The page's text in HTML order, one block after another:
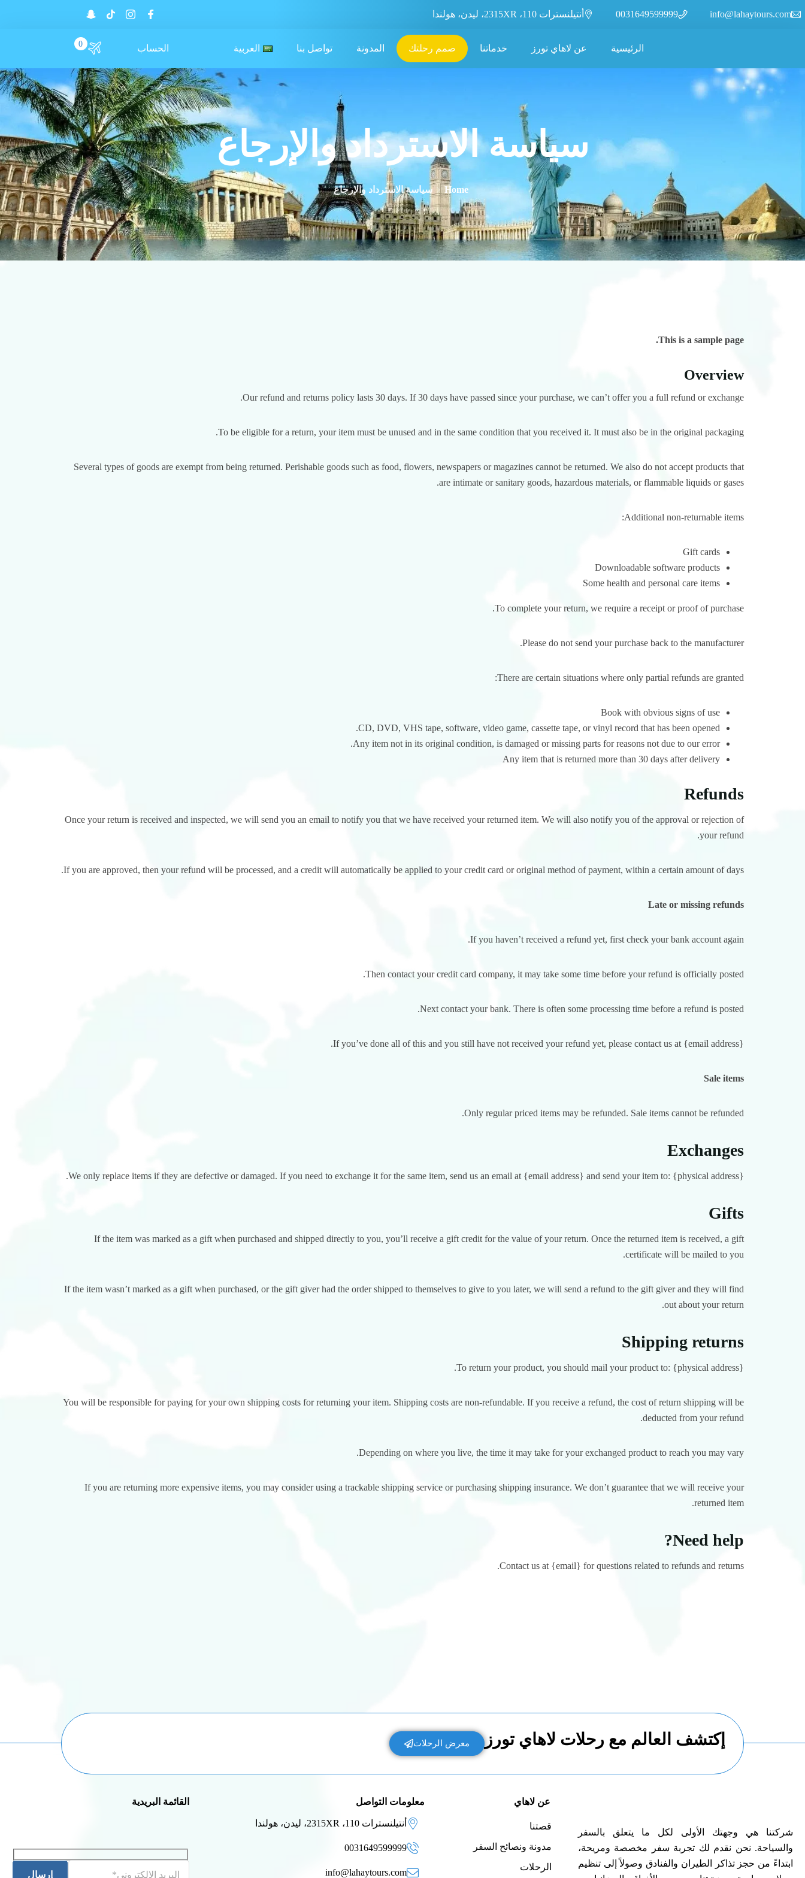
info@lahaytours.com
0031649599999 أنتيلنسترات 110، 2315XR، ليدن، هولندا
الرئيسية عن لاهاي تورز خدماتنا صمم رحلتك المدونة تواصل بنا العربية الحساب 0
سياسة الاسترداد والإرجاع
Home سياسة الاسترداد والإرجاع
This is a sample page.
Overview
Our refund and returns policy lasts 30 days. If 30 days have passed since your purchase, we can’t offer you a full refund or exchange.
To be eligible for a return, your item must be unused and in the same condition that you received it. It must also be in the original packaging.
Several types of goods are exempt from being returned. Perishable goods such as food, flowers, newspapers or magazines cannot be returned. We also do not accept products that
are intimate or sanitary goods, hazardous materials, or flammable liquids or gases.
Additional non-returnable items:
Gift cards
Downloadable software products
Some health and personal care items
To complete your return, we require a receipt or proof of purchase.
Please do not send your purchase back to the manufacturer.
There are certain situations where only partial refunds are granted:
Book with obvious signs of use
CD, DVD, VHS tape, software, video game, cassette tape, or vinyl record that has been opened.
Any item not in its original condition, is damaged or missing parts for reasons not due to our error.
Any item that is returned more than 30 days after delivery
Refunds
Once your return is received and inspected, we will send you an email to notify you that we have received your returned item. We will also notify you of the approval or rejection of
your refund.
If you are approved, then your refund will be processed, and a credit will automatically be applied to your credit card or original method of payment, within a certain amount of days.
Late or missing refunds
If you haven’t received a refund yet, first check your bank account again.
Then contact your credit card company, it may take some time before your refund is officially posted.
Next contact your bank. There is often some processing time before a refund is posted.
If you’ve done all of this and you still have not received your refund yet, please contact us at {email address}.
Sale items
Only regular priced items may be refunded. Sale items cannot be refunded.
Exchanges
We only replace items if they are defective or damaged. If you need to exchange it for the same item, send us an email at {email address} and send your item to: {physical address}.
Gifts
If the item was marked as a gift when purchased and shipped directly to you, you’ll receive a gift credit for the value of your return. Once the returned item is received, a gift
certificate will be mailed to you.
If the item wasn’t marked as a gift when purchased, or the gift giver had the order shipped to themselves to give to you later, we will send a refund to the gift giver and they will find
out about your return.
Shipping returns
To return your product, you should mail your product to: {physical address}.
You will be responsible for paying for your own shipping costs for returning your item. Shipping costs are non-refundable. If you receive a refund, the cost of return shipping will be
deducted from your refund.
Depending on where you live, the time it may take for your exchanged product to reach you may vary.
If you are returning more expensive items, you may consider using a trackable shipping service or purchasing shipping insurance. We don’t guarantee that we will receive your
returned item.
Need help?
Contact us at {email} for questions related to refunds and returns.
إكتشف العالم مع رحلات لاهاي تورز معرض الرحلات
شركتنا هي وجهتك الأولى لكل ما يتعلق بالسفر
والسياحة. نحن نقدم لك تجربة سفر مخصصة ومريحة،
ابتداءً من حجز تذاكر الطيران والفنادق وصولاً إلى تنظيم
عن لاهاي
قصتنا
مدونة ونصائح السفر
الرحلات
معلومات التواصل
أنتيلنسترات 110، 2315XR، ليدن، هولندا
0031649599999
info@lahaytours.com
القائمة البريدية
إرسال